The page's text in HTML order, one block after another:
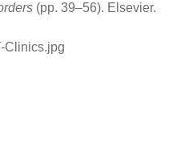
(pp. 39–56). Elsevier.